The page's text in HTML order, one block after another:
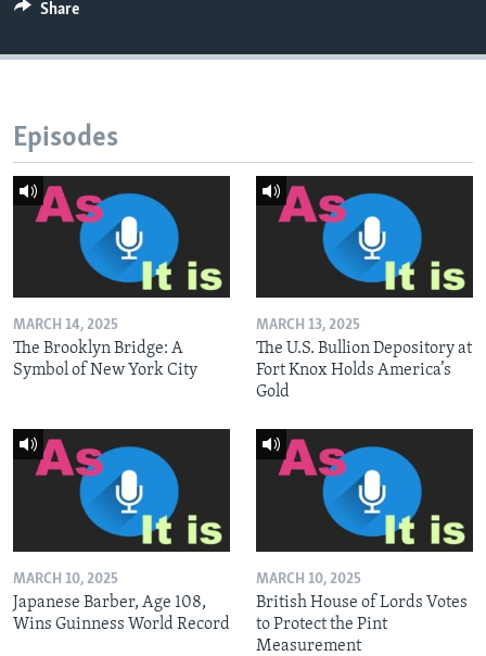
Share
Episodes
MARCH 14, 2025
The Brooklyn Bridge: A
Symbol of New York City
MARCH 13, 2025
The U.S. Bullion Depository at
Fort Knox Holds America’s
Gold
MARCH 10, 2025
Japanese Barber, Age 108,
Wins Guinness World Record
MARCH 10, 2025
British House of Lords Votes
to Protect the Pint
Measurement